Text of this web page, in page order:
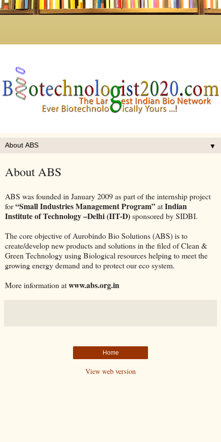
▼
About ABS
ABS was founded in January 2009 as part of the internship project
for“Small Industries Management Program”atIndian
Institute of Technology –Delhi (IIT-D)sponsored by SIDBI.
The core objective of Aurobindo Bio Solutions (ABS) is to
create/develop new products and solutions in the filed of Clean &
Green Technology using Biological resources helping to meet the
growing energy demand and to protect our eco system.
More information atwww.abs.org.in
Home
View web version